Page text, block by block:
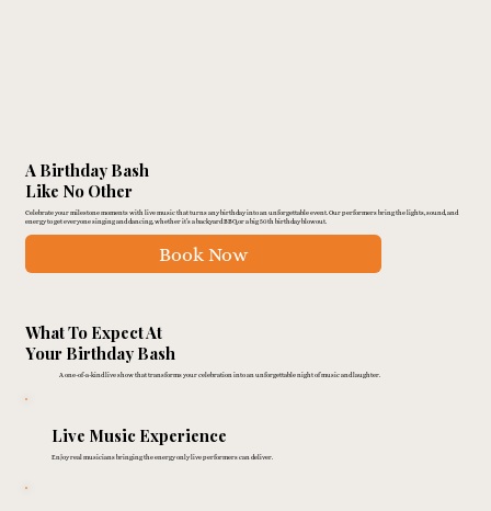
A Birthday Bash
Like No Other
Celebrate your milestone moments with live music that turns any birthday into an unforgettable event. Our performers bring the lights, sound, and
energy to get everyone singing and dancing, whether it’s a backyard BBQ or a big 50th birthday blowout.
Book Now
What To Expect At
Your Birthday Bash
A one-of-a-kind live show that transforms your celebration into an unforgettable night of music and laughter.
Live Music Experience
Enjoy real musicians bringing the energy only live performers can deliver.